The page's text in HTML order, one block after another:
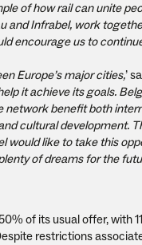
of how rail can unite
and Infrabel, work
encourage us to
Europe’s major cities,’
it achieve its goals.
network benefit both
cultural development.
would like to take this
of dreams for the
of its usual offer, with
restrictions